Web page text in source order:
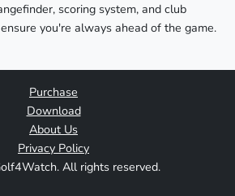
scoring system, and club
you're always ahead of the game.
Purchase
Download
About Us
Privacy Policy
All rights reserved.